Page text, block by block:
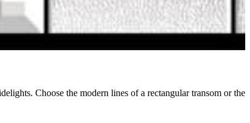
Choose the modern lines of a rectangular transom or the